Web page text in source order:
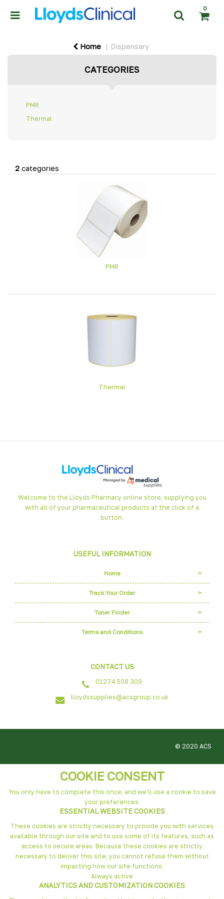
0
Home Dispensary
CATEGORIES
PMR
Thermal
2 categories
PMR
Thermal
Welcome to the Lloyds Pharmacy online store, supplying you
with all of your pharmaceutical products at the click of a
button.
USEFUL INFORMATION
Home
Track Your Order
Toner Finder
Terms and Conditions
CONTACT US
01274 508 309
lloydssupplies@acsgroup.co.uk
© 2020 ACS
COOKIE CONSENT
You only have to complete this once, and we'll use a cookie to save
your preferences.
ESSENTIAL WEBSITE COOKIES
These cookies are strictly necessary to provide you with services
available through our site and to use some of its features, such as
access to secure areas. Because these cookies are strictly
necessary to deliver this site, you cannot refuse them without
impacting how our site functions.
Always active
ANALYTICS AND CUSTOMIZATION COOKIES